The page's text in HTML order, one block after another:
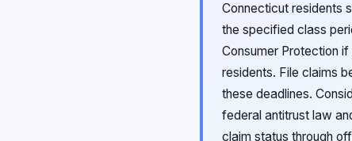
Connecticut residents
the specified class
Consumer Protection
residents. File claims
these deadlines.
federal antitrust law
claim status through